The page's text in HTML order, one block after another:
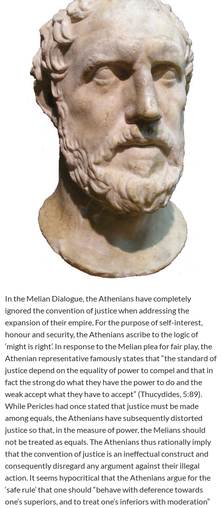
In the Melian Dialogue, the Athenians have completely
ignored the convention of justice when addressing the
expansion of their empire. For the purpose of self-interest,
honour and security, the Athenians ascribe to the logic of
‘might is right’. In response to the Melian plea for fair play, the
Athenian representative famously states that “the standard of
justice depend on the equality of power to compel and that in
fact the strong do what they have the power to do and the
weak accept what they have to accept” (Thucydides, 5:89).
While Pericles had once stated that justice must be made
among equals, the Athenians have subsequently distorted
justice so that, in the measure of power, the Melians should
not be treated as equals. The Athenians thus rationally imply
that the convention of justice is an ineffectual construct and
consequently disregard any argument against their illegal
action. It seems hypocritical that the Athenians argue for the
‘safe rule’ that one should “behave with deference towards
one’s superiors, and to treat one’s inferiors with moderation”